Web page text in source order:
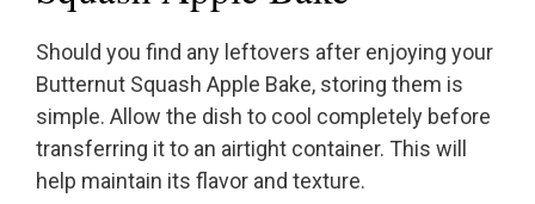
Should you find any leftovers after enjoying your
Butternut Squash Apple Bake, storing them is
simple. Allow the dish to cool completely before
transferring it to an airtight container. This will
help maintain its flavor and texture.